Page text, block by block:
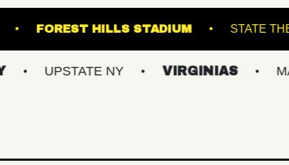
TERMINAL 5 FOREST HILLS STADIUM
NY VIRGINIAS MAINE